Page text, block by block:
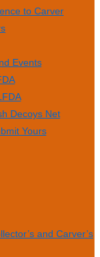
to Carver
Events
Decoys Net
Yours
and Carver’s